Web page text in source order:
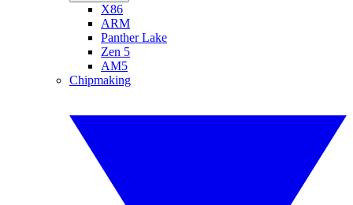
X86
ARM
Panther Lake
Zen 5
AM5
Chipmaking